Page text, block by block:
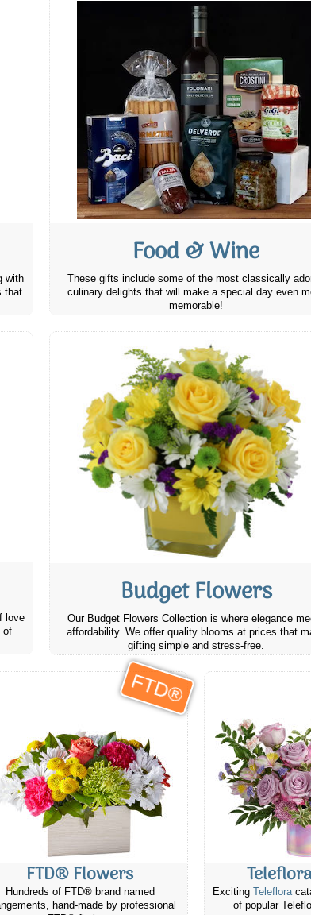
with
that
Food & Wine
These gifts include some of the most classically
culinary delights that will make a special day even
memorable!
love
of
Budget Flowers
Our Budget Flowers Collection is where elegance
affordability. We offer quality blooms at prices that
gifting simple and stress-free.
FTD®
FTD® Flowers
Hundreds of FTD® brand named
hand-made by professional
Exciting Teleflora
of popular